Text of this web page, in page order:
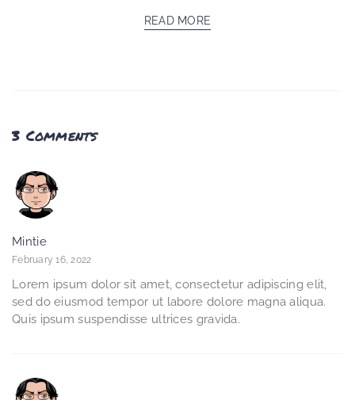
READ MORE
3 Comments
Mintie
February 16, 2022
Lorem ipsum dolor sit amet, consectetur adipiscing elit,
sed do eiusmod tempor ut labore dolore magna aliqua.
Quis ipsum suspendisse ultrices gravida.